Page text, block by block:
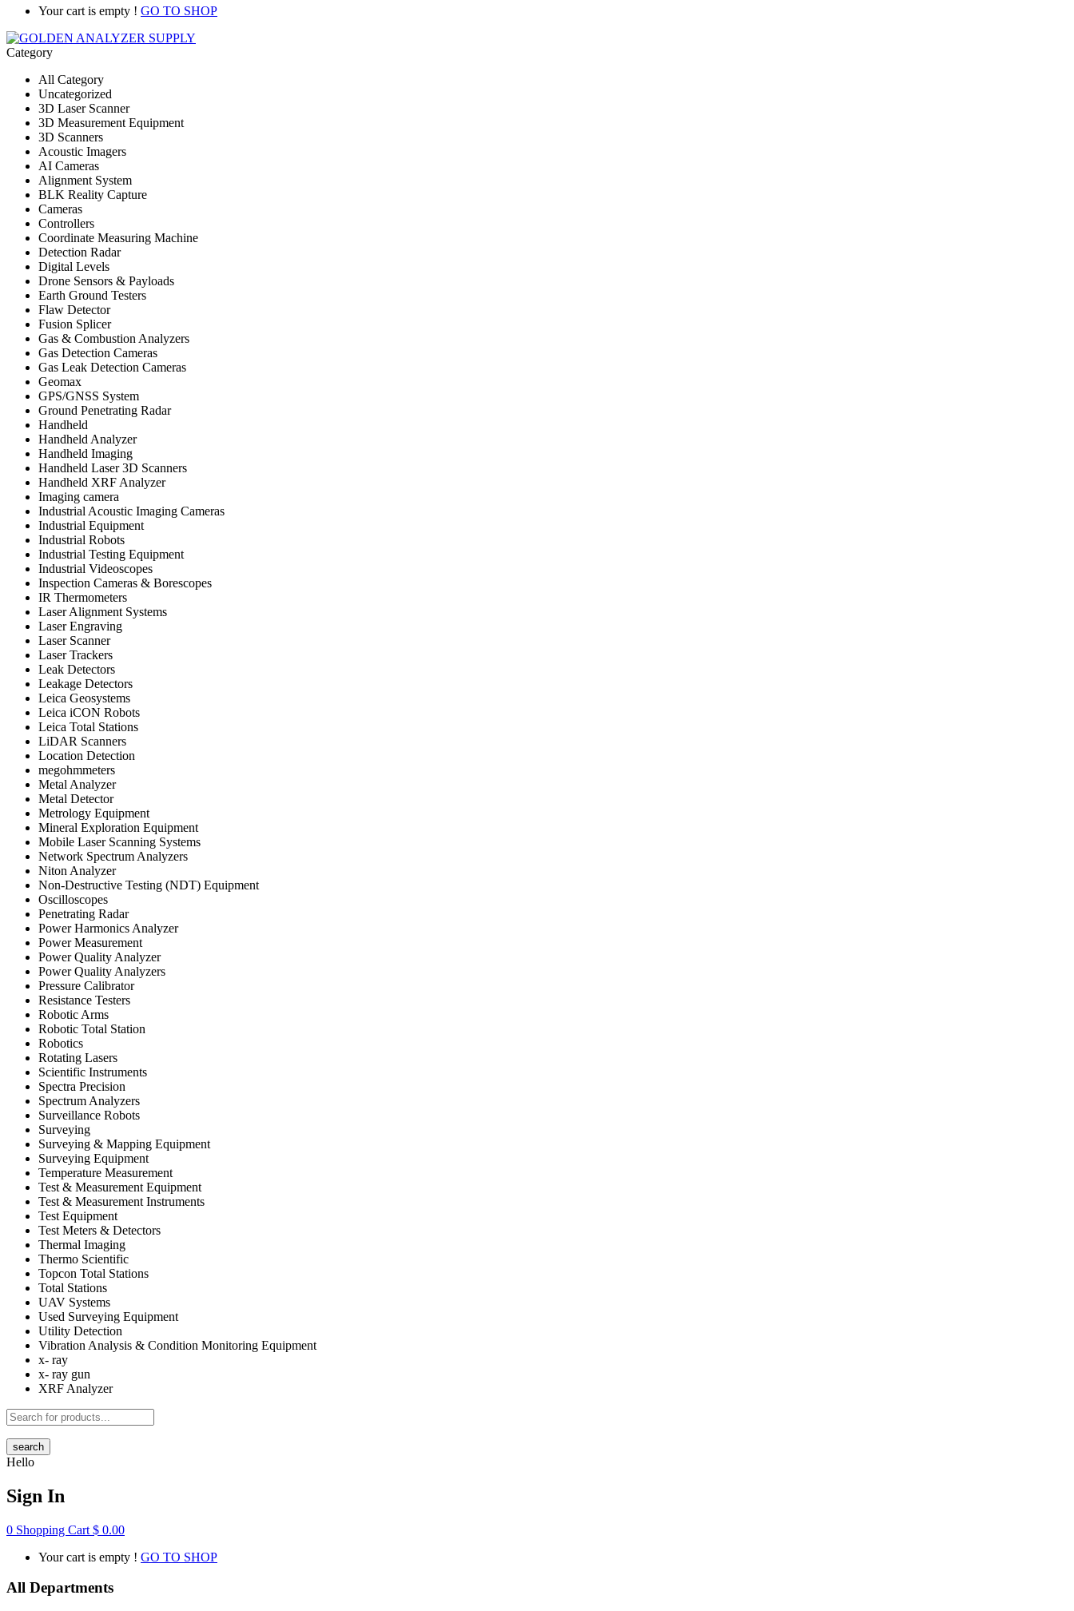
Your cart is empty ! GO TO SHOP
Category
All Category
Uncategorized
3D Laser Scanner
3D Measurement Equipment
3D Scanners
Acoustic Imagers
AI Cameras
Alignment System
BLK Reality Capture
Cameras
Controllers
Coordinate Measuring Machine
Detection Radar
Digital Levels
Drone Sensors & Payloads
Earth Ground Testers
Flaw Detector
Fusion Splicer
Gas & Combustion Analyzers
Gas Detection Cameras
Gas Leak Detection Cameras
Geomax
GPS/GNSS System
Ground Penetrating Radar
Handheld
Handheld Analyzer
Handheld Imaging
Handheld Laser 3D Scanners
Handheld XRF Analyzer
Imaging camera
Industrial Acoustic Imaging Cameras
Industrial Equipment
Industrial Robots
Industrial Testing Equipment
Industrial Videoscopes
Inspection Cameras & Borescopes
IR Thermometers
Laser Alignment Systems
Laser Engraving
Laser Scanner
Laser Trackers
Leak Detectors
Leakage Detectors
Leica Geosystems
Leica iCON Robots
Leica Total Stations
LiDAR Scanners
Location Detection
megohmmeters
Metal Analyzer
Metal Detector
Metrology Equipment
Mineral Exploration Equipment
Mobile Laser Scanning Systems
Network Spectrum Analyzers
Niton Analyzer
Non-Destructive Testing (NDT) Equipment
Oscilloscopes
Penetrating Radar
Power Harmonics Analyzer
Power Measurement
Power Quality Analyzer
Power Quality Analyzers
Pressure Calibrator
Resistance Testers
Robotic Arms
Robotic Total Station
Robotics
Rotating Lasers
Scientific Instruments
Spectra Precision
Spectrum Analyzers
Surveillance Robots
Surveying
Surveying & Mapping Equipment
Surveying Equipment
Temperature Measurement
Test & Measurement Equipment
Test & Measurement Instruments
Test Equipment
Test Meters & Detectors
Thermal Imaging
Thermo Scientific
Topcon Total Stations
Total Stations
UAV Systems
Used Surveying Equipment
Utility Detection
Vibration Analysis & Condition Monitoring Equipment
x- ray
x- ray gun
XRF Analyzer
search
Hello
Sign In
0 Shopping Cart $ 0.00
Your cart is empty ! GO TO SHOP
All Departments